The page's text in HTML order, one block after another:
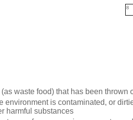
8
waste food) that has been thrown
environment is contaminated, or
harmful substances